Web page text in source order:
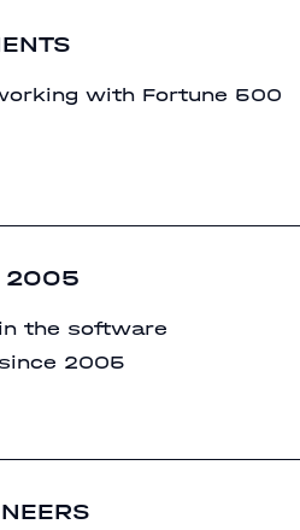
with Fortune 500
2005
the software
2005